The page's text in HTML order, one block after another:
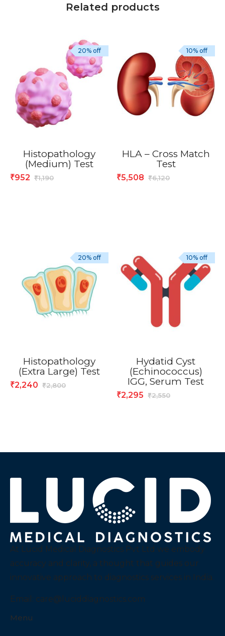
Related products
Histopathology
(Medium) Test
₹1,190
₹952
20% off
HLA – Cross Match
Test
₹6,120
₹5,508
10% off
Histopathology
(Extra Large) Test
₹2,800
₹2,240
20% off
Hydatid Cyst
(Echinococcus)
IGG, Serum Test
₹2,550
₹2,295
10% off
At Lucid Medical Diagnostics Pvt Ltd we embody
accuracy and clarity, a thought that guides our
innovative approach to diagnostics services in India.
Email: care@luciddiagnostics.com
Menu